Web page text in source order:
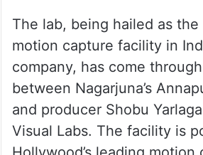
The lab, being hailed as the